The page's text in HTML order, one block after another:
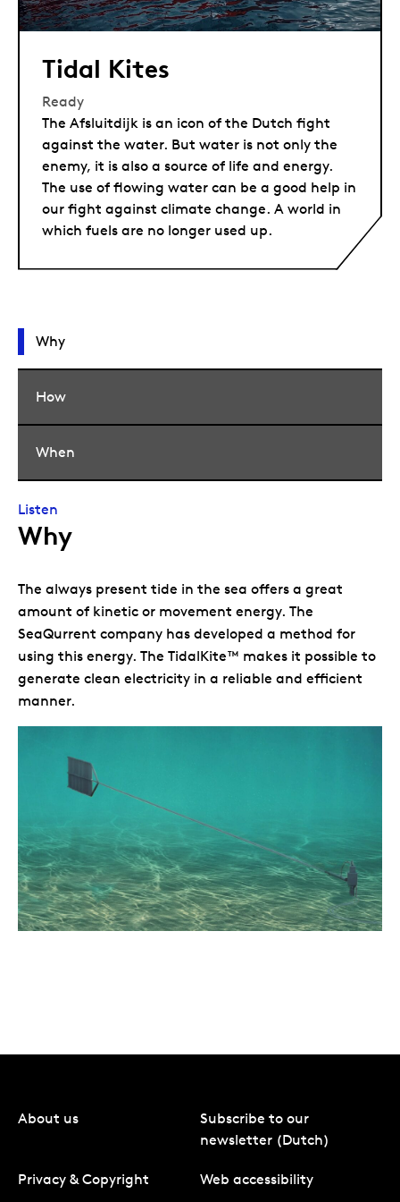
Tidal Kites
Ready
The Afsluitdijk is an icon of the Dutch fight
against the water. But water is not only the
enemy, it is also a source of life and energy.
The use of flowing water can be a good help in
our fight against climate change. A world in
which fuels are no longer used up.
Why
How
When
Listen
Why
The always present tide in the sea offers a great
amount of kinetic or movement energy. The
SeaQurrent company has developed a method for
using this energy. The TidalKite™ makes it possible to
generate clean electricity in a reliable and efficient
manner.
About us
Subscribe to our
newsletter (Dutch)
Privacy & Copyright Web accessibility